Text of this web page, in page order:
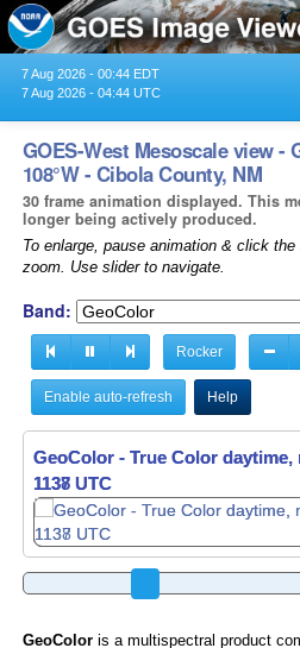
7 Aug 2026 - 00:44 EDT
7 Aug 2026 - 04:44 UTC
GOES-West Mesoscale view -
108°W - Cibola County, NM
30 frame animation displayed. This
longer being actively produced.
To enlarge, pause animation & click
zoom. Use slider to navigate.
Band:
Rocker
Enable auto-refresh Help
GeoColor - True Color daytime,
1138 UTC
GeoColor - True Color daytime,
1139 UTC
GeoColoris a multispectral product